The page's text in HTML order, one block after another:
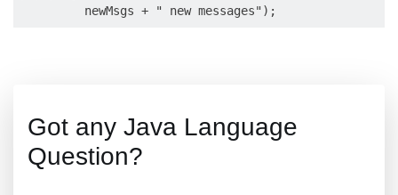
Got any Java Language
Question?